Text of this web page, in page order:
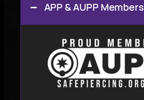
APP & AUPP Members